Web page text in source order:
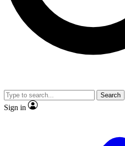
No ads, ever
video
Search
Sign in